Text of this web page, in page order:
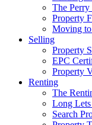
The Perry
Property
Moving
Selling
Property
EPC
Property
Renting
The
Long
Search